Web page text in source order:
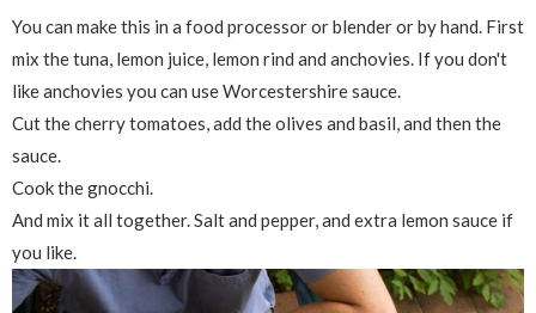
You can make this in a food processor or blender or by hand. First
mix the tuna, lemon juice, lemon rind and anchovies. If you don't
like anchovies you can use Worcestershire sauce.
Cut the cherry tomatoes, add the olives and basil, and then the
sauce.
Cook the gnocchi.
And mix it all together. Salt and pepper, and extra lemon sauce if
you like.